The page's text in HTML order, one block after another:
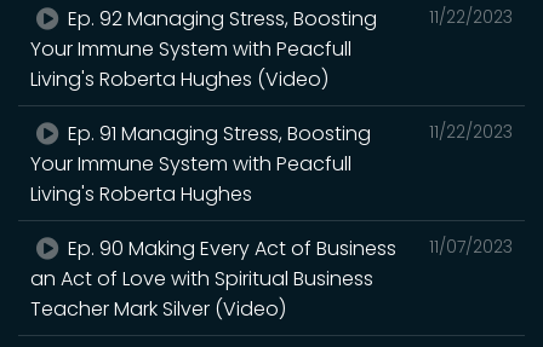
11/22/2023
Ep. 92 Managing Stress, Boosting
Your Immune System with Peacfull
Living's Roberta Hughes (Video)
11/22/2023
Ep. 91 Managing Stress, Boosting
Your Immune System with Peacfull
Living's Roberta Hughes
11/07/2023
Ep. 90 Making Every Act of Business
an Act of Love with Spiritual Business
Teacher Mark Silver (Video)